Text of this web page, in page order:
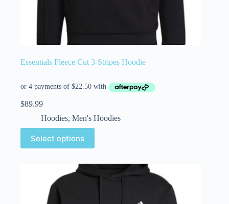
Essentials Fleece Cut 3-Stripes Hoodie
$89.99
Hoodies, Men's Hoodies
Select options